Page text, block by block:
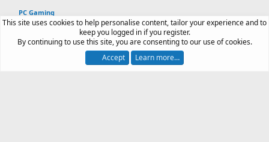
PC Gaming
Article software by XenPorta 2 PRO © Jason Axelrod
by XenForo®© 2010-2026 XenForo Ltd.
Terms and rules Privacy policy Help
This site uses cookies to help personalise content, tailor your experience and to
keep you logged in if you register.
By continuing to use this site, you are consenting to our use of cookies.
Accept
Learn more…